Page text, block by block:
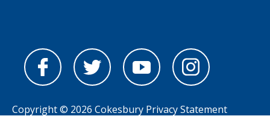
Copyright © 2026 Cokesbury Privacy Statement